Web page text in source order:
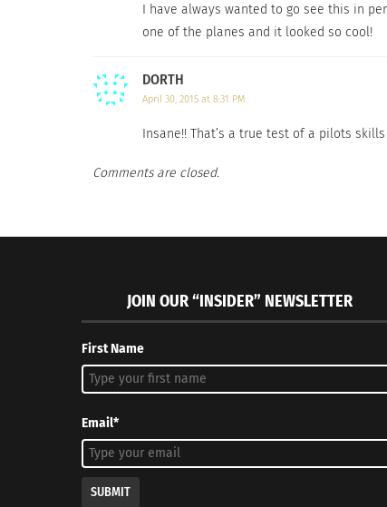
I have always wanted to go see this in
one of the planes and it looked so cool!
DORTH
April 30, 2015 at 8:31 PM
Insane!! That’s a true test of a pilots
Comments are closed.
JOIN OUR “INSIDER” NEWSLETTER
First Name
Email*
SUBMIT